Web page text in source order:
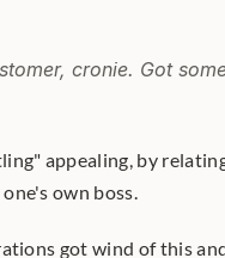
cronie. Got
appealing, by
own boss.